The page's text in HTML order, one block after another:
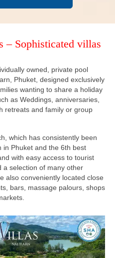
– Sophisticated villas
owned, private pool
Phuket, designed exclusively
wanting to share a holiday
as Weddings, anniversaries,
retreats and family or group
which has consistently been
in Phuket and the 6th best
with easy access to tourist
a selection of many other
also conveniently located close
bars, massage palours, shops